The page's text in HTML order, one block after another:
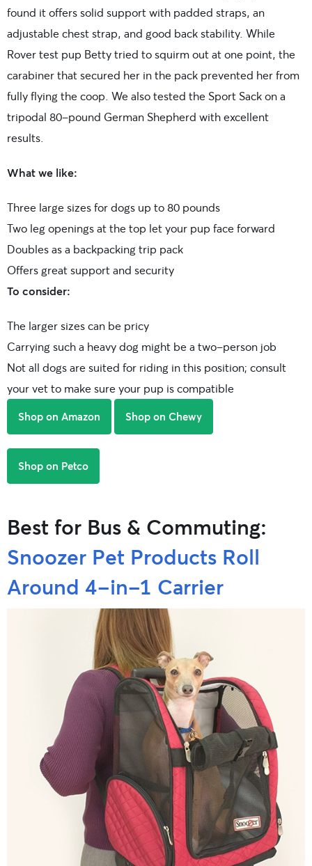
found it offers solid support with padded straps, an
adjustable chest strap, and good back stability. While
Rover test pup Betty tried to squirm out at one point, the
carabiner that secured her in the pack prevented her from
fully flying the coop. We also tested the Sport Sack on a
tripodal 80-pound German Shepherd with excellent
results.
What we like:
Three large sizes for dogs up to 80 pounds
Two leg openings at the top let your pup face forward
Doubles as a backpacking trip pack
Offers great support and security
To consider:
The larger sizes can be pricy
Carrying such a heavy dog might be a two-person job
Not all dogs are suited for riding in this position; consult
your vet to make sure your pup is compatible
Shop on Amazon Shop on Chewy
Shop on Petco
Best for Bus & Commuting:
Snoozer Pet Products Roll
Around 4-in-1 Carrier